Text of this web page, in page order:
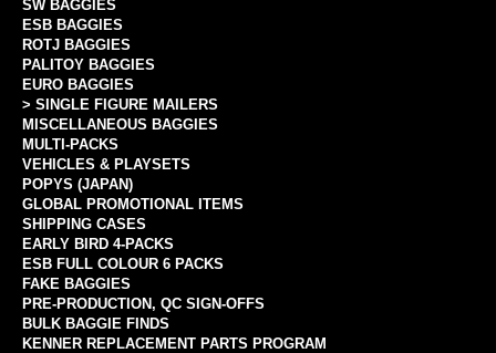
SW BAGGIES
ESB BAGGIES
ROTJ BAGGIES
PALITOY BAGGIES
EURO BAGGIES
> SINGLE FIGURE MAILERS
MISCELLANEOUS BAGGIES
MULTI-PACKS
VEHICLES & PLAYSETS
POPYS (JAPAN)
GLOBAL PROMOTIONAL ITEMS
SHIPPING CASES
EARLY BIRD 4-PACKS
ESB FULL COLOUR 6 PACKS
FAKE BAGGIES
PRE-PRODUCTION, QC SIGN-OFFS
BULK BAGGIE FINDS
KENNER REPLACEMENT PARTS PROGRAM